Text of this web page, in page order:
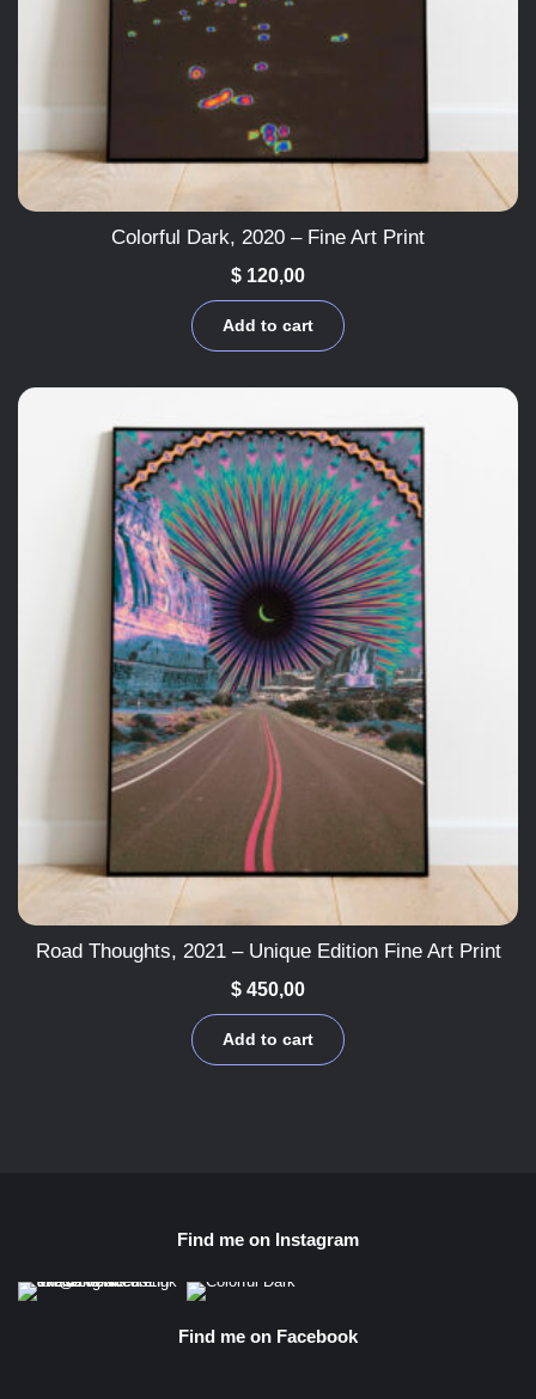
Colorful Dark, 2020 – Fine Art Print
$ 120,00
Add to cart
Road Thoughts, 2021 – Unique Edition Fine Art Print
$ 450,00
Add to cart
Find me on Instagram
Find me on Facebook